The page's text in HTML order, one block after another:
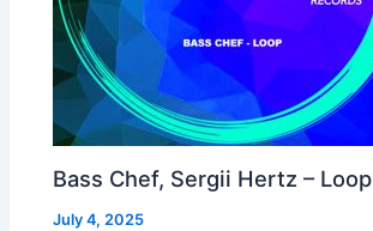
Bass Chef, Sergii Hertz – Loop
July 4, 2025